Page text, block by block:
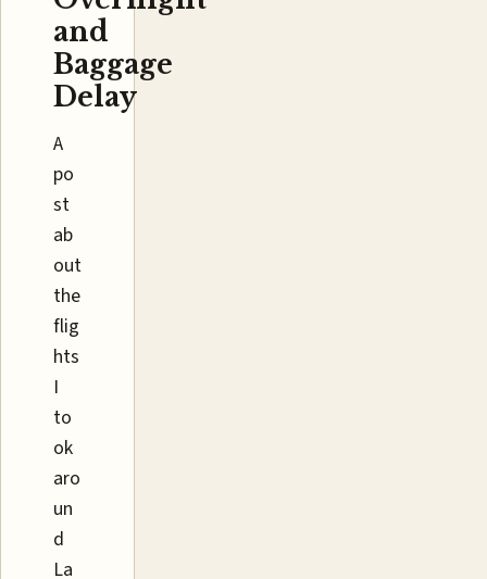
and
Baggage
Delay
A
po
st
ab
out
the
flig
hts
I
to
ok
aro
un
d
La